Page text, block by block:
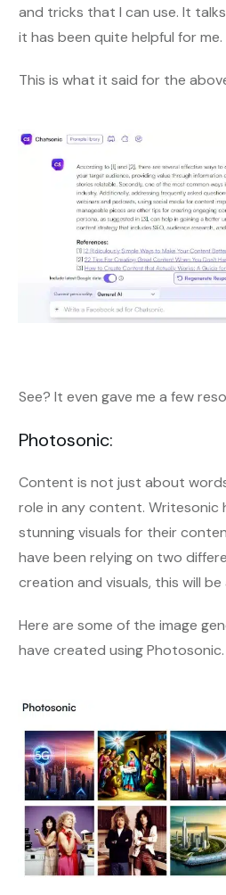
and tricks that I can use. It
it has been quite helpful for me.
This is what it said for the
See? It even gave me a few
Photosonic:
Content is not just about
role in any content. Writesonic
stunning visuals for their
have been relying on two
creation and visuals, this will
Here are some of the image
have created using Photosonic.